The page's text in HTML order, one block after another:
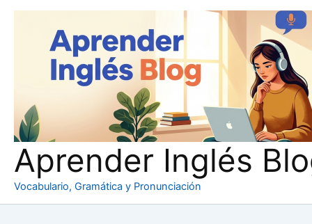
Aprender Inglés
Vocabulario, Gramática y Pronunciación